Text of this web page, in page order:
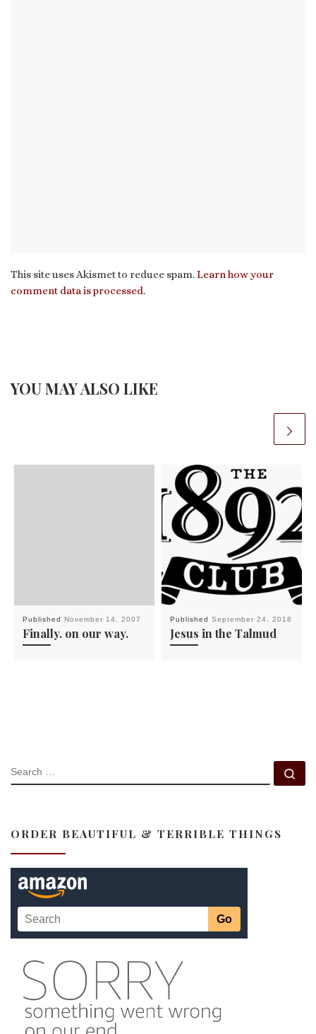
This site uses Akismet to reduce spam.Learn how your
comment data is processed.
YOU MAY ALSO LIKE
Published November 14, 2007
Finally. on our way.
Published September 24, 2018
Jesus in the Talmud
SEARCH
ORDER BEAUTIFUL & TERRIBLE THINGS